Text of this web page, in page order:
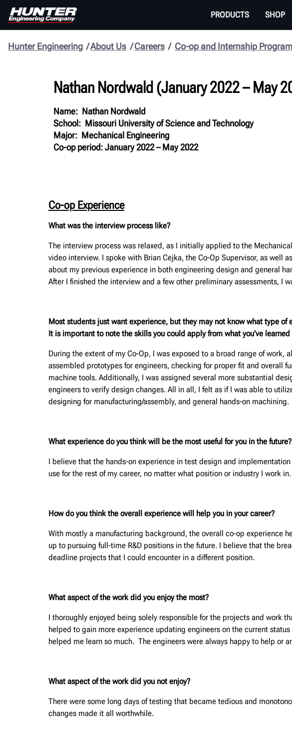
PRODUCTS SHOP
Co-op and Internship Program
Careers
About Us
Hunter Engineering
Nathan Nordwald (January 2022 – May
Name: Nathan Nordwald
School: Missouri University of Science and Technology
Major: Mechanical Engineering
Co-op period: January 2022 – May 2022
Co-op Experience
What was the interview process like?
The interview process was relaxed, as I initially applied to the
video interview. I spoke with Brian Cejka, the Co-Op Supervisor, as well
about my previous experience in both engineering design and general
After I finished the interview and a few other preliminary assessments, I
Most students just want experience, but they may not know what type
It is important to note the skills you could apply from what you’ve
During the extent of my Co-Op, I was exposed to a broad range of
assembled prototypes for engineers, checking for proper fit and overall
machine tools. Additionally, I was assigned several more substantial
engineers to verify design changes. All in all, I felt as if I was able to
designing for manufacturing/assembly, and general hands-on machining.
What experience do you think will be the most useful for you in the future?
I believe that the hands-on experience in test design and
use for the rest of my career, no matter what position or industry I work in.
How do you think the overall experience will help you in your career?
With mostly a manufacturing background, the overall co-op experience
up to pursuing full-time R&D positions in the future. I believe that the
deadline projects that I could encounter in a different position.
What aspect of the work did you enjoy the most?
I thoroughly enjoyed being solely responsible for the projects and work
helped to gain more experience updating engineers on the current
helped me learn so much. The engineers were always happy to help or
What aspect of the work did you not enjoy?
There were some long days of testing that became tedious and
changes made it all worthwhile.